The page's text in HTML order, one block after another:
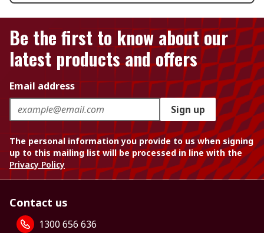
Be the first to know about our
latest products and offers
Email address
Sign up
The personal information you provide to us when signing
up to this mailing list will be processed in line with the
Privacy Policy
Contact us
1300 656 636